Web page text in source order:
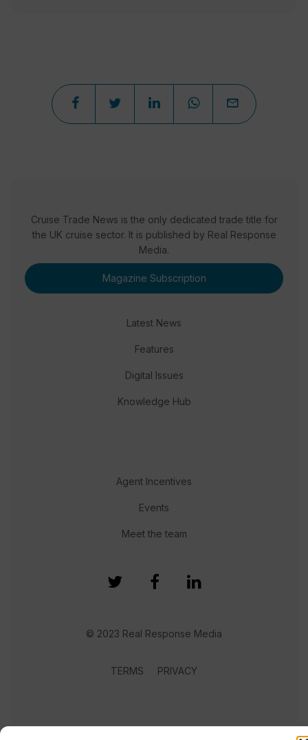
Cruise Trade News is the only dedicated trade title for
the UK cruise sector. It is published by Real Response
Media.
Magazine Subscription
Latest News
Features
Digital Issues
Knowledge Hub
Agent Incentives
Events
Meet the team
© 2023 Real Response Media
TERMS PRIVACY